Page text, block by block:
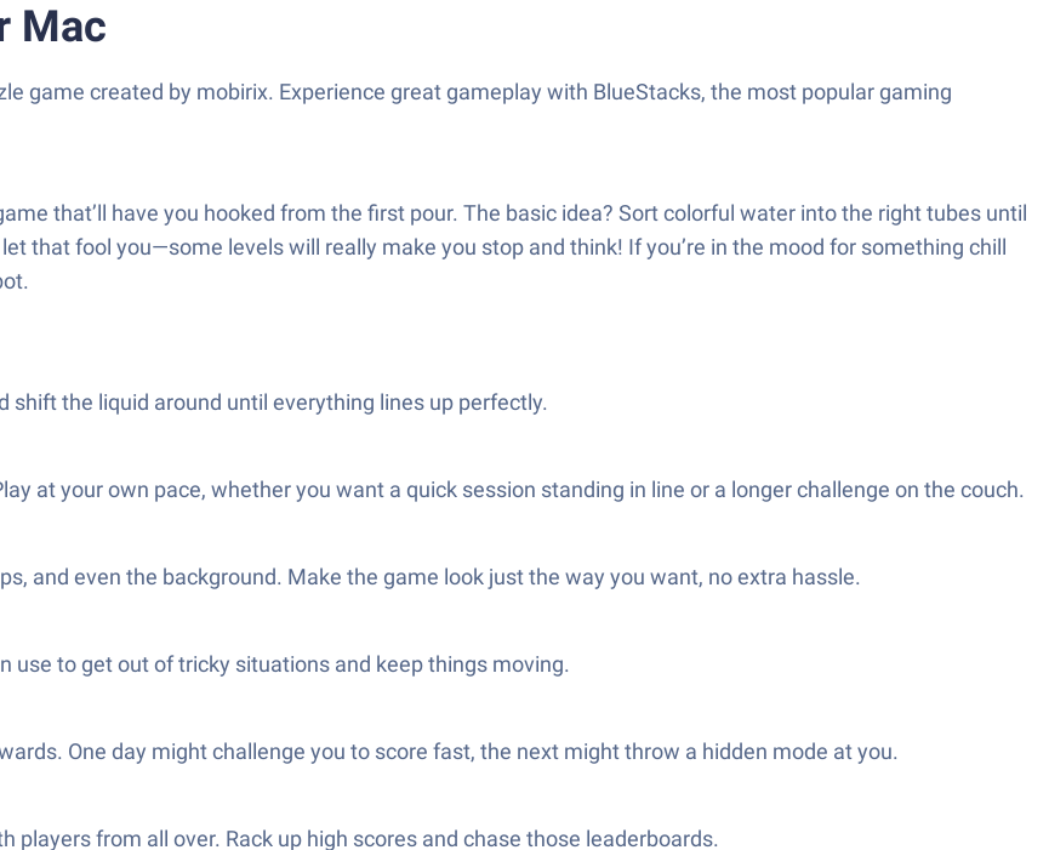
Mac
game created by mobirix. Experience great gameplay with BlueStacks, the most popular gaming
that’ll have you hooked from the first pour. The basic idea? Sort colorful water into the right tubes until
that fool you—some levels will really make you stop and think! If you’re in the mood for something chill
the liquid around until everything lines up perfectly.
at your own pace, whether you want a quick session standing in line or a longer challenge on the couch.
and even the background. Make the game look just the way you want, no extra hassle.
use to get out of tricky situations and keep things moving.
One day might challenge you to score fast, the next might throw a hidden mode at you.
from all over. Rack up high scores and chase those leaderboards.